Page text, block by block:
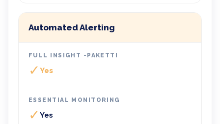
Automated Alerting
✓ Yes
✓ Yes